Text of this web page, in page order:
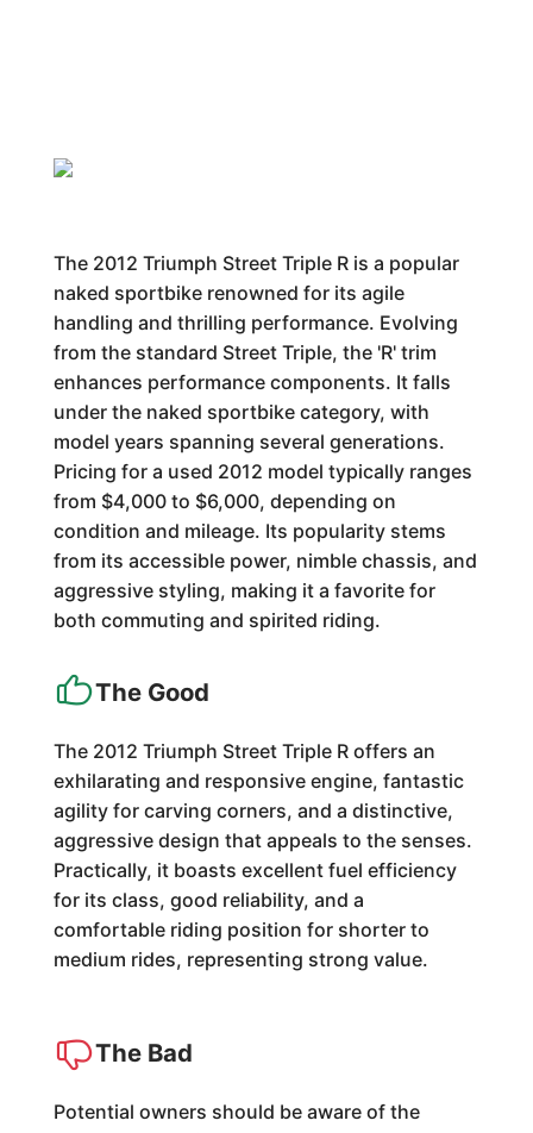
The 2012 Triumph Street Triple R is a popular
naked sportbike renowned for its agile
handling and thrilling performance. Evolving
from the standard Street Triple, the 'R' trim
enhances performance components. It falls
under the naked sportbike category, with
model years spanning several generations.
Pricing for a used 2012 model typically ranges
from $4,000 to $6,000, depending on
condition and mileage. Its popularity stems
from its accessible power, nimble chassis, and
aggressive styling, making it a favorite for
both commuting and spirited riding.
The Good
The 2012 Triumph Street Triple R offers an
exhilarating and responsive engine, fantastic
agility for carving corners, and a distinctive,
aggressive design that appeals to the senses.
Practically, it boasts excellent fuel efficiency
for its class, good reliability, and a
comfortable riding position for shorter to
medium rides, representing strong value.
The Bad
Potential owners should be aware of the